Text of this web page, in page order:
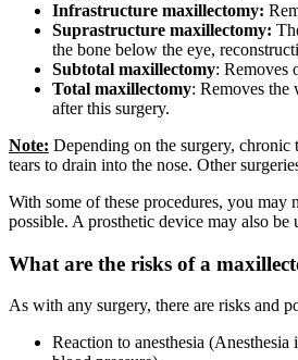
Infrastructure maxillectomy:
Suprastructure maxillectomy:
the bone below the eye,
Subtotal maxillectomy: Removes
Total maxillectomy: Removes the
after this surgery.
Note: Depending on the surgery, chronic
tears to drain into the nose. Other
With some of these procedures, you
possible. A prosthetic device may also be
What are the risks of a
As with any surgery, there are risks and
Reaction to anesthesia